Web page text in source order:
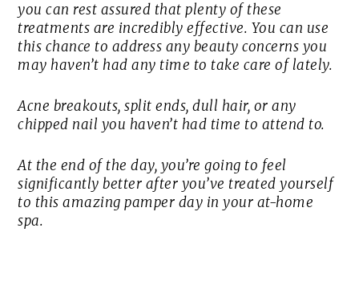
you can rest assured that plenty of these
treatments are incredibly effective. You can use
this chance to address any beauty concerns you
may haven’t had any time to take care of lately.
Acne breakouts, split ends, dull hair, or any
chipped nail you haven’t had time to attend to.
At the end of the day, you’re going to feel
significantly better after you’ve treated yourself
to this amazing pamper day in your at-home
spa.